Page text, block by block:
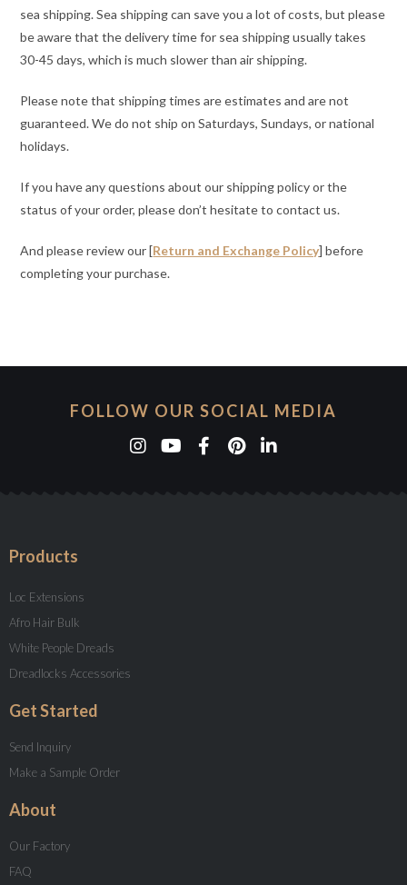
sea shipping. Sea shipping can save you a lot of costs, but please
be aware that the delivery time for sea shipping usually takes
30-45 days, which is much slower than air shipping.
Please note that shipping times are estimates and are not
guaranteed. We do not ship on Saturdays, Sundays, or national
holidays.
If you have any questions about our shipping policy or the
status of your order, please don’t hesitate to contact us.
And please review our [Return and Exchange Policy] before
completing your purchase.
FOLLOW OUR SOCIAL MEDIA
Products
Loc Extensions
Afro Hair Bulk
White People Dreads
Dreadlocks Accessories
Get Started
Send Inquiry
Make a Sample Order
About
Our Factory
FAQ